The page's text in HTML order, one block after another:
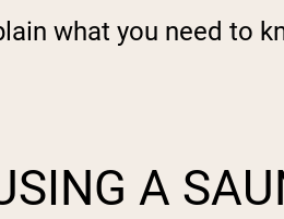
what you need to
A